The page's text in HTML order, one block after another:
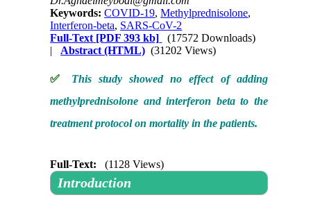
Keywords:COVID-19,Methylprednisolone,
Interferon-beta, SARS-CoV-2
Full-Text [PDF 393 kb]
(17572 Downloads)
| Abstract (HTML) (31202 Views)
✅
This study showed no effect of adding
methylprednisolone and interferon beta to the
treatment protocol on mortality in the patients.
Full-Text: (1128 Views)
Introduction